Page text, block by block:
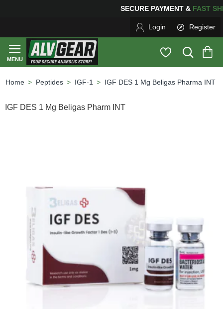
SECURE PAYMENT &
Login Register
Peptides IGF-1 IGF DES 1 Mg Beligas Pharma INT
IGF DES 1 Mg Beligas Pharm INT